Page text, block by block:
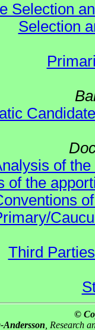
Selection
Selection
of
of the
Third
©
, Research